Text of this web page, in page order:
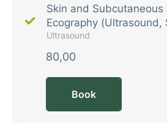
Skin and Subcutaneous
Ecography (Ultrasound,
Ultrasound
80,00
Book